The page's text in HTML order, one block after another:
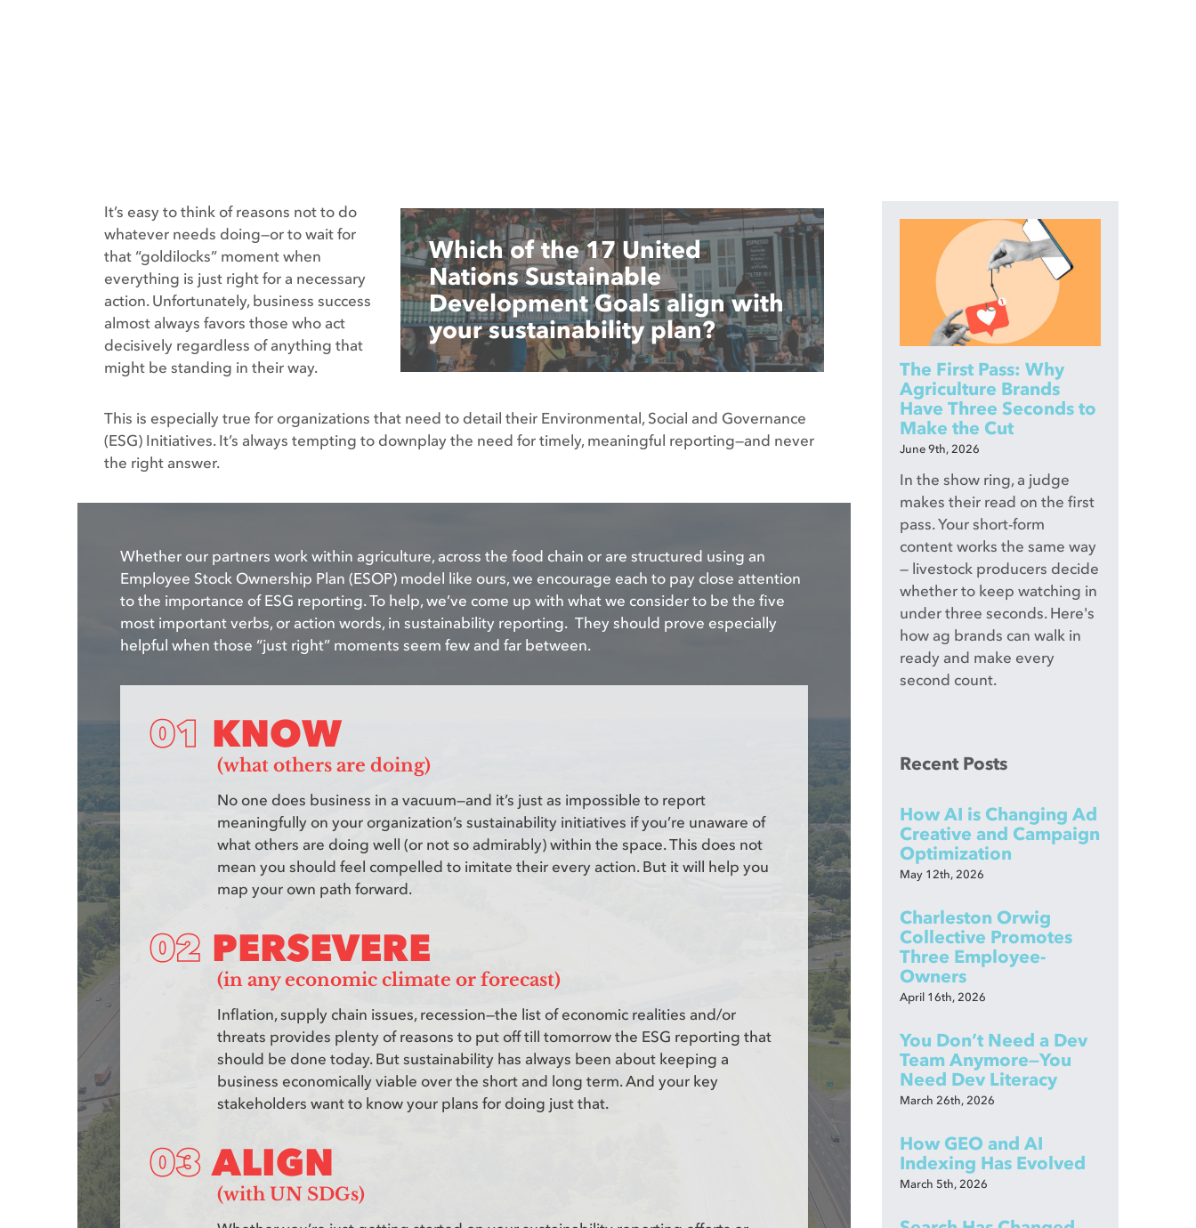
It’s easy to think of reasons not to do
whatever needs doing—or to wait for
that “goldilocks” moment when
everything is just right for a necessary
action. Unfortunately, business success
almost always favors those who act
decisively regardless of anything that
might be standing in their way.
Which of the 17 United
Nations Sustainable
Development Goals align with
your sustainability plan?
This is especially true for organizations that need to detail their Environmental, Social and Governance
(ESG) Initiatives. It’s always tempting to downplay the need for timely, meaningful reporting—and never
the right answer.
Whether our partners work within agriculture, across the food chain or are structured using an
Employee Stock Ownership Plan (ESOP) model like ours, we encourage each to pay close attention
to the importance of ESG reporting. To help, we’ve come up with what we consider to be the five
most important verbs, or action words, in sustainability reporting. They should prove especially
helpful when those “just right” moments seem few and far between.
KNOW
(what others are doing)
No one does business in a vacuum—and it’s just as impossible to report
meaningfully on your organization’s sustainability initiatives if you’re unaware of
what others are doing well (or not so admirably) within the space. This does not
mean you should feel compelled to imitate their every action. But it will help you
map your own path forward.
PERSEVERE
(in any economic climate or forecast)
Inflation, supply chain issues, recession—the list of economic realities and/or
threats provides plenty of reasons to put off till tomorrow the ESG reporting that
should be done today. But sustainability has always been about keeping a
business economically viable over the short and long term. And your key
stakeholders want to know your plans for doing just that.
ALIGN
(with UN SDGs)
The First Pass: Why
Agriculture Brands
Have Three Seconds to
Make the Cut
June 9th, 2026
In the show ring, a judge
makes their read on the first
pass. Your short-form
content works the same way
— livestock producers decide
whether to keep watching in
under three seconds. Here's
how ag brands can walk in
ready and make every
second count.
Recent Posts
How AI is Changing Ad
Creative and Campaign
Optimization
May 12th, 2026
Charleston Orwig
Collective Promotes
Three Employee-
Owners
April 16th, 2026
You Don’t Need a Dev
Team Anymore—You
Need Dev Literacy
March 26th, 2026
How GEO and AI
Indexing Has Evolved
March 5th, 2026